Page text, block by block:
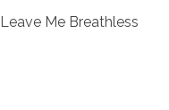
Me Breathless